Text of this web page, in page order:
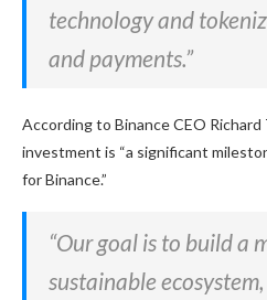
technology and
and payments.”
According to Binance CEO Richard
investment is “a significant
for Binance.”
“Our goal is to build a
sustainable